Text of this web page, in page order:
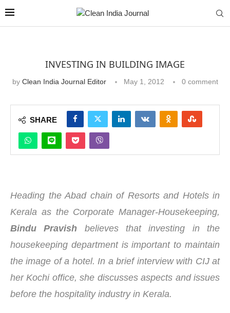
INVESTING IN BUILDING IMAGE
by Clean India Journal Editor May 1, 2012 0 comment
SHARE
Heading the Abad chain of Resorts and Hotels in
Kerala as the Corporate Manager-Housekeeping,
Bindu Pravish believes that investing in the
housekeeping department is important to maintain
the image of a hotel. In a brief interview with CIJ at
her Kochi office, she discusses aspects and issues
before the hospitality industry in Kerala.